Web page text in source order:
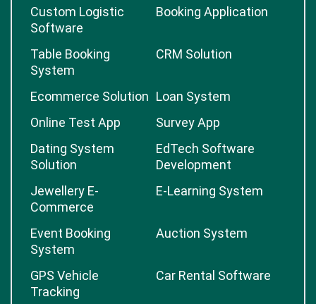
Custom Logistic
Software
Booking Application
Table Booking
System
CRM Solution
Ecommerce Solution Loan System
Online Test App
Survey App
Dating System
Solution
EdTech Software
Development
Jewellery E-
Commerce
E-Learning System
Event Booking
System
Auction System
GPS Vehicle
Tracking
Car Rental Software